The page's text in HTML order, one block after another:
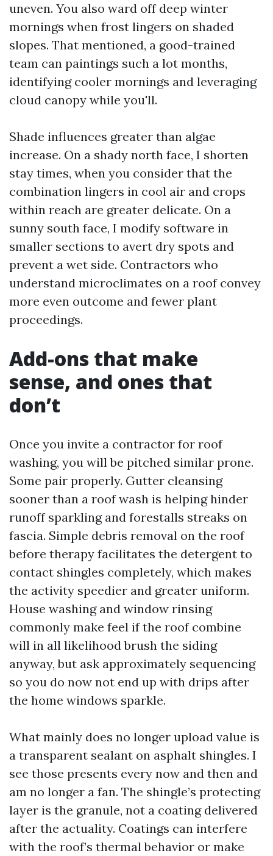
uneven. You also ward off deep winter
mornings when frost lingers on shaded
slopes. That mentioned, a good-trained
team can paintings such a lot months,
identifying cooler mornings and leveraging
cloud canopy while you'll.
Shade influences greater than algae
increase. On a shady north face, I shorten
stay times, when you consider that the
combination lingers in cool air and crops
within reach are greater delicate. On a
sunny south face, I modify software in
smaller sections to avert dry spots and
prevent a wet side. Contractors who
understand microclimates on a roof convey
more even outcome and fewer plant
proceedings.
Add-ons that make
sense, and ones that
don’t
Once you invite a contractor for roof
washing, you will be pitched similar prone.
Some pair properly. Gutter cleansing
sooner than a roof wash is helping hinder
runoff sparkling and forestalls streaks on
fascia. Simple debris removal on the roof
before therapy facilitates the detergent to
contact shingles completely, which makes
the activity speedier and greater uniform.
House washing and window rinsing
commonly make feel if the roof combine
will in all likelihood brush the siding
anyway, but ask approximately sequencing
so you do now not end up with drips after
the home windows sparkle.
What mainly does no longer upload value is
a transparent sealant on asphalt shingles. I
see those presents every now and then and
am no longer a fan. The shingle’s protecting
layer is the granule, not a coating delivered
after the actuality. Coatings can interfere
with the roof’s thermal behavior or make